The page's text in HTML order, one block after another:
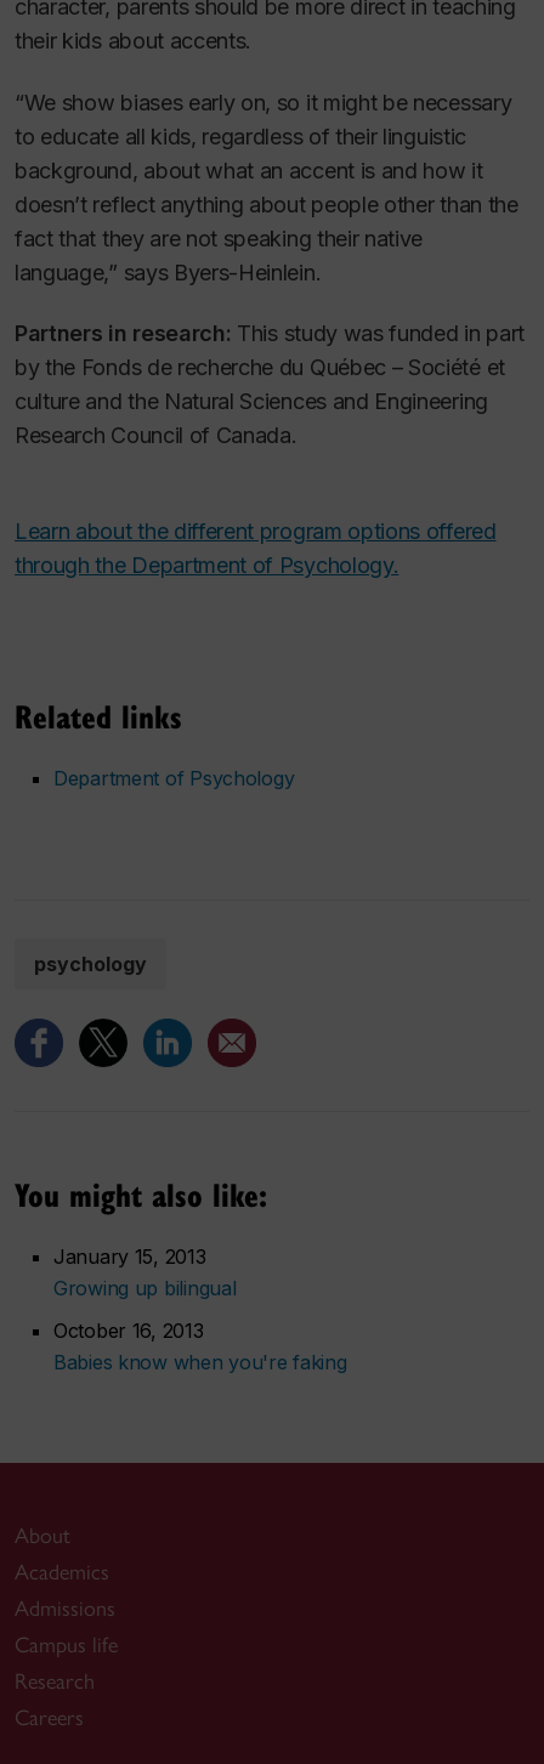
character, parents should be more direct in teaching
their kids about accents.
“We show biases early on, so it might be necessary
to educate all kids, regardless of their linguistic
background, about what an accent is and how it
doesn’t reflect anything about people other than the
fact that they are not speaking their native
language,” says Byers-Heinlein.
Partners in research: This study was funded in part
by the Fonds de recherche du Québec – Société et
culture and the Natural Sciences and Engineering
Research Council of Canada.
Learn about the different program options offered
through the Department of Psychology.
Related links
Department of Psychology
psychology
You might also like:
January 15, 2013
Growing up bilingual
October 16, 2013
Babies know when you're faking
About
Academics
Admissions
Campus life
Research
Careers